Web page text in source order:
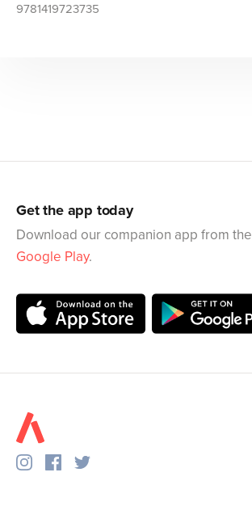
9781419723735
Get the app today
Download our companion app from the
Google Play.